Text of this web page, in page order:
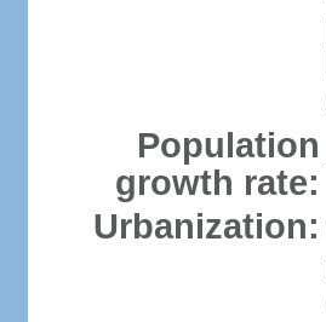
Population
growth rate:
Urbanization: